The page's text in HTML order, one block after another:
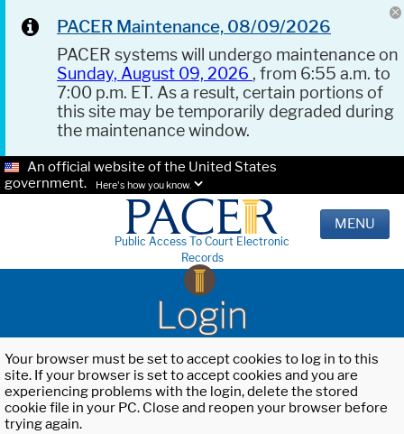
PACER Maintenance, 08/09/2026
PACER systems will undergo maintenance on
Sunday, August 09, 2026 , from 6:55 a.m. to
7:00 p.m. ET. As a result, certain portions of
this site may be temporarily degraded during
the maintenance window.
An official website of the United States
government.
Here's how you know.
Public Access To Court Electronic
Records
MENU
Login
Your browser must be set to accept cookies to log in to this
site. If your browser is set to accept cookies and you are
experiencing problems with the login, delete the stored
cookie file in your PC. Close and reopen your browser before
trying again.